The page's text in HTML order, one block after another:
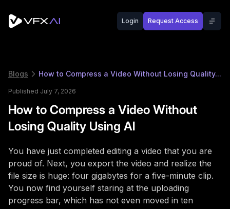
Login Request Access
Blogs How to Compress a Video Without Losing Quality...
Published July 7, 2026
How to Compress a Video Without
Losing Quality Using AI
You have just completed editing a video that you are
proud of. Next, you export the video and realize the
file size is huge: four gigabytes for a five-minute clip.
You now find yourself staring at the uploading
progress bar, which has not even moved in ten